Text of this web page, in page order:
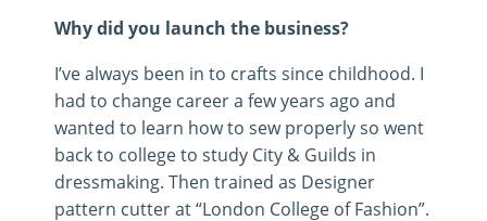
Why did you launch the business?
I’ve always been in to crafts since childhood. I
had to change career a few years ago and
wanted to learn how to sew properly so went
back to college to study City & Guilds in
dressmaking. Then trained as Designer
pattern cutter at “London College of Fashion”.